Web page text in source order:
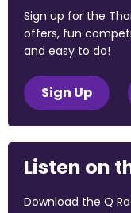
Sign up for the
offers, fun
and easy to do!
Sign Up
Listen on
Download the Q